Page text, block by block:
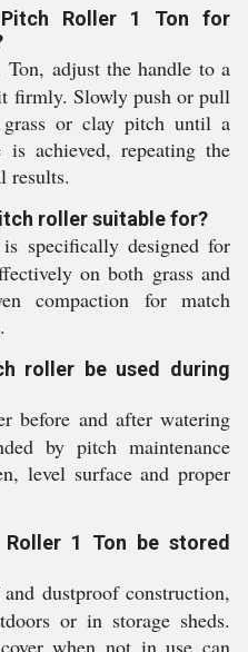
Roller 1 Ton for
adjust the handle to a
firmly. Slowly push or pull
or clay pitch until a
is achieved, repeating the
results.
roller suitable for?
specifically designed for
on both grass and
compaction for match
roller be used during
before and after watering
by pitch maintenance
level surface and proper
1 Ton be stored
dustproof construction,
or in storage sheds.
when not in use can